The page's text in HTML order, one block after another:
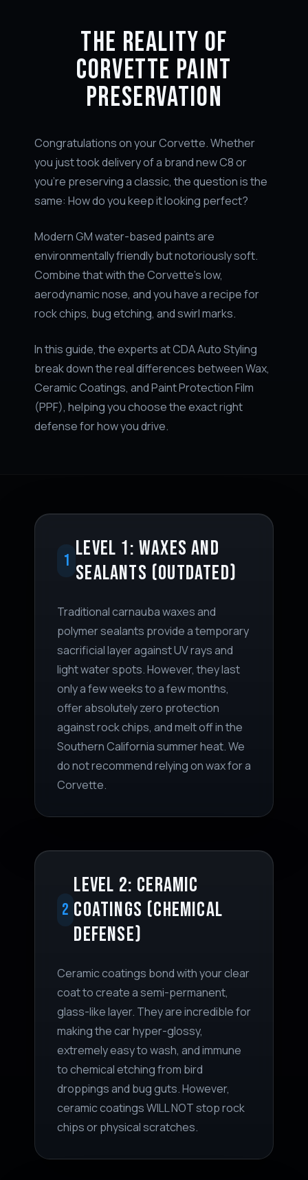
THE REALITY OF
CORVETTE PAINT
PRESERVATION
Congratulations on your Corvette. Whether
you just took delivery of a brand new C8 or
you're preserving a classic, the question is the
same: How do you keep it looking perfect?
Modern GM water-based paints are
environmentally friendly but notoriously soft.
Combine that with the Corvette's low,
aerodynamic nose, and you have a recipe for
rock chips, bug etching, and swirl marks.
In this guide, the experts at CDA Auto Styling
break down the real differences between Wax,
Ceramic Coatings, and Paint Protection Film
(PPF), helping you choose the exact right
defense for how you drive.
1 LEVEL 1: WAXES AND
SEALANTS (OUTDATED)
Traditional carnauba waxes and
polymer sealants provide a temporary
sacrificial layer against UV rays and
light water spots. However, they last
only a few weeks to a few months,
offer absolutely zero protection
against rock chips, and melt off in the
Southern California summer heat. We
do not recommend relying on wax for a
Corvette.
2
LEVEL 2: CERAMIC
COATINGS (CHEMICAL
DEFENSE)
Ceramic coatings bond with your clear
coat to create a semi-permanent,
glass-like layer. They are incredible for
making the car hyper-glossy,
extremely easy to wash, and immune
to chemical etching from bird
droppings and bug guts. However,
ceramic coatings WILL NOT stop rock
chips or physical scratches.